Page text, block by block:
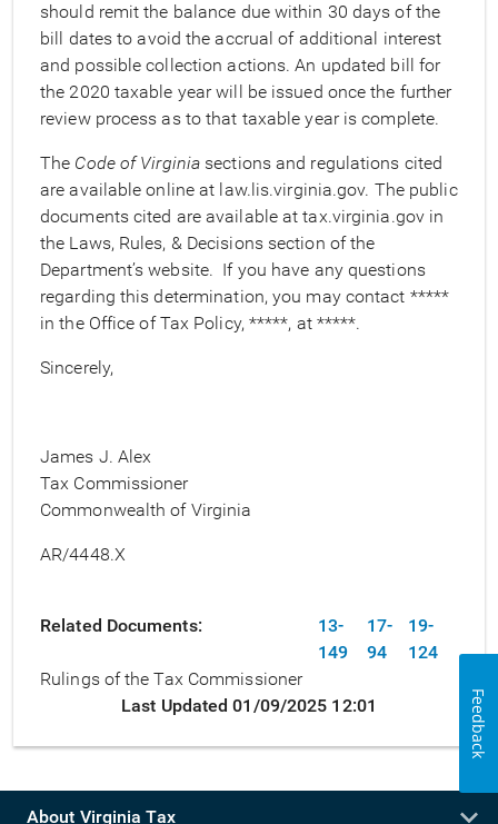
should remit the balance due within 30 days of the
bill dates to avoid the accrual of additional interest
and possible collection actions. An updated bill for
the 2020 taxable year will be issued once the further
review process as to that taxable year is complete.
The Code of Virginia sections and regulations cited
are available online at law.lis.virginia.gov. The public
documents cited are available at tax.virginia.gov in
the Laws, Rules, & Decisions section of the
Department’s website. If you have any questions
regarding this determination, you may contact *****
in the Office of Tax Policy, *****, at *****.
Sincerely,
James J. Alex
Tax Commissioner
Commonwealth of Virginia
AR/4448.X
Related Documents
13-
149
17-
94
19-
124
Rulings of the Tax Commissioner
Last Updated 01/09/2025 12:01
About Virginia Tax
Feedback